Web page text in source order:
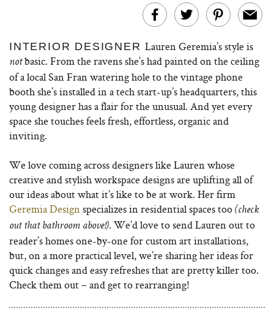
INTERIOR DESIGNERLauren Geremia’s style is
notbasic. From the ravens she’s had painted on the ceiling
of a local San Fran watering hole to the vintage phone
booth she’s installed in a tech start-up’s headquarters, this
young designer has a flair for the unusual. And yet every
space she touches feels fresh, effortless, organic and
inviting.
We love coming across designers like Lauren whose
creative and stylish workspace designs are uplifting all of
our ideas about what it’s like to be at work. Her firm
Geremia Designspecializes in residential spaces too (check
out that bathroom above!). We’d love to send Lauren out to
reader’s homes one-by-one for custom art installations,
but, on a more practical level, we’re sharing her ideas for
quick changes and easy refreshes that are pretty killer too.
Check them out – and get to rearranging!